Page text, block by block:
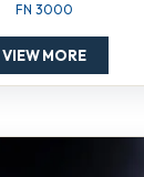
FN 3000
VIEW MORE